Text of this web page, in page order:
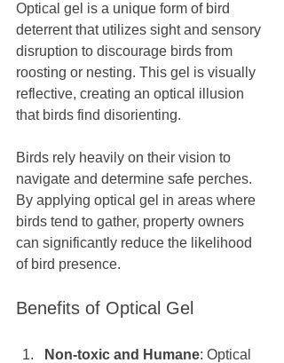
Optical gel is a unique form of bird
deterrent that utilizes sight and sensory
disruption to discourage birds from
roosting or nesting. This gel is visually
reflective, creating an optical illusion
that birds find disorienting.
Birds rely heavily on their vision to
navigate and determine safe perches.
By applying optical gel in areas where
birds tend to gather, property owners
can significantly reduce the likelihood
of bird presence.
Benefits of Optical Gel
Non-toxic and Humane: Optical